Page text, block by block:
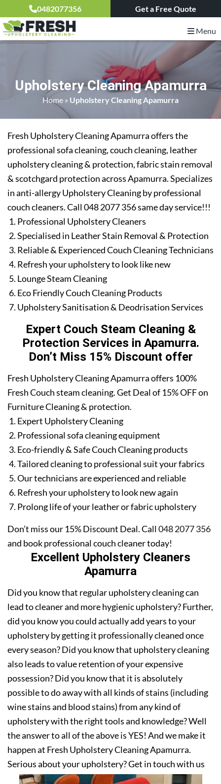
0482077356 Get a Free Quote
Menu
Upholstery Cleaning Apamurra
Home » Upholstery Cleaning Apamurra
Fresh Upholstery Cleaning Apamurra offers the
professional sofa cleaning, couch cleaning, leather
upholstery cleaning & protection, fabric stain removal
& scotchgard protection across Apamurra. Specializes
in anti-allergy Upholstery Cleaning by professional
couch cleaners. Call 048 2077 356 same day service!!!
Professional Upholstery Cleaners
Specialised in Leather Stain Removal & Protection
Reliable & Experienced Couch Cleaning Technicians
Refresh your upholstery to look like new
Lounge Steam Cleaning
Eco Friendly Couch Cleaning Products
Upholstery Sanitisation & Deodrisation Services
Expert Couch Steam Cleaning &
Protection Services in Apamurra.
Don’t Miss 15% Discount offer
Fresh Upholstery Cleaning Apamurra offers 100%
Fresh Couch steam cleaning. Get Deal of 15% OFF on
Furniture Cleaning & protection.
Expert Upholstery Cleaning
Professional sofa cleaning equipment
Eco-friendly & Safe Couch Cleaning products
Tailored cleaning to professional suit your fabrics
Our technicians are experienced and reliable
Refresh your upholstery to look new again
Prolong life of your leather or fabric upholstery
Don’t miss our 15% Discount Deal. Call048 2077 356
and book professional couch cleaner today!
Excellent Upholstery Cleaners
Apamurra
Did you know that regular upholstery cleaning can
lead to cleaner and more hygienic upholstery? Further,
did you know you could actually add years to your
upholstery by getting it professionally cleaned once
every season? Did you know that upholstery cleaning
also leads to value retention of your expensive
possession? Did you know that it is absolutely
possible to do away with all kinds of stains (including
wine stains and blood stains) from any kind of
upholstery with the right tools and knowledge? Well
the answer to all of the above is YES! And we make it
happen at Fresh Upholstery Cleaning Apamurra.
Serious about your upholstery? Get in touch with us
today!